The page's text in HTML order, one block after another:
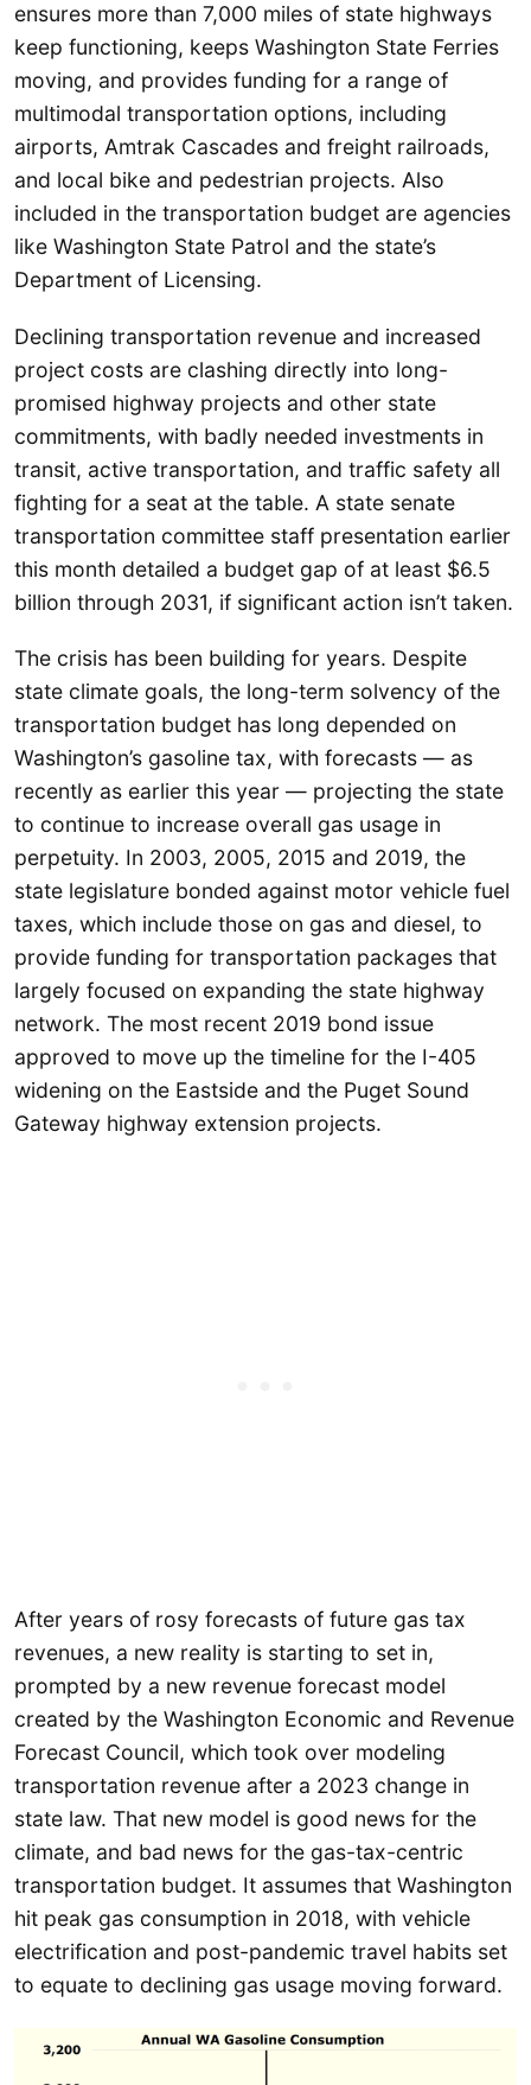
ensures more than 7,000 miles of state highways
keep functioning, keeps Washington State Ferries
moving, and provides funding for a range of
multimodal transportation options, including
airports, Amtrak Cascades and freight railroads,
and local bike and pedestrian projects. Also
included in the transportation budget are agencies
like Washington State Patrol and the state’s
Department of Licensing.
Declining transportation revenue and increased
project costs are clashing directly into long-
promised highway projects and other state
commitments, with badly needed investments in
transit, active transportation, and traffic safety all
fighting for a seat at the table. A state senate
transportation committee staff presentation earlier
this month detailed a budget gap of at least $6.5
billion through 2031, if significant action isn’t taken.
The crisis has been building for years. Despite
state climate goals, the long-term solvency of the
transportation budget has long depended on
Washington’s gasoline tax, with forecasts — as
recently as earlier this year — projecting the state
to continue to increase overall gas usage in
perpetuity. In 2003, 2005, 2015 and 2019, the
state legislature bonded against motor vehicle fuel
taxes, which include those on gas and diesel, to
provide funding for transportation packages that
largely focused on expanding the state highway
network. The most recent 2019 bond issue
approved to move up the timeline for the I-405
widening on the Eastside and the Puget Sound
Gateway highway extension projects.
After years of rosy forecasts of future gas tax
revenues, a new reality is starting to set in,
prompted by a new revenue forecast model
created by the Washington Economic and Revenue
Forecast Council, which took over modeling
transportation revenue after a 2023 change in
state law. That new model is good news for the
climate, and bad news for the gas-tax-centric
transportation budget. It assumes that Washington
hit peak gas consumption in 2018, with vehicle
electrification and post-pandemic travel habits set
to equate to declining gas usage moving forward.